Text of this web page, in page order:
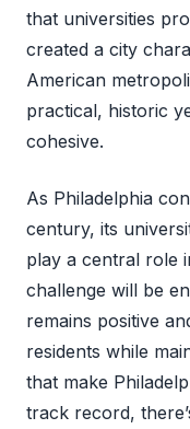
that universities
created a city
American
practical, historic
cohesive.
As Philadelphia
century, its
play a central role
challenge will be
remains positive
residents while
that make
track record,